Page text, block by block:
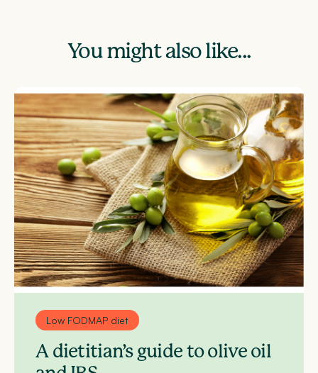
You might also like...
Low FODMAP diet
A dietitian’s guide to olive oil